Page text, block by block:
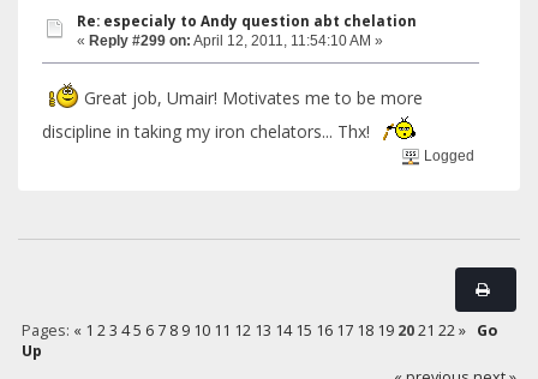
Re: especialy to Andy question abt chelation
« Reply #299 on: April 12, 2011, 11:54:10 AM »
Great job, Umair! Motivates me to be more
discipline in taking my iron chelators... Thx!
Logged
Pages: « 1 2 3 4 5 6 7 8 9 10 11 12 13 14 15 16 17 18 19 20 21 22 »
Go
Up